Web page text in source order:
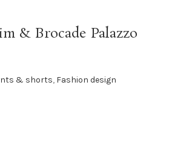
& Brocade Palazzo
& shorts, Fashion design